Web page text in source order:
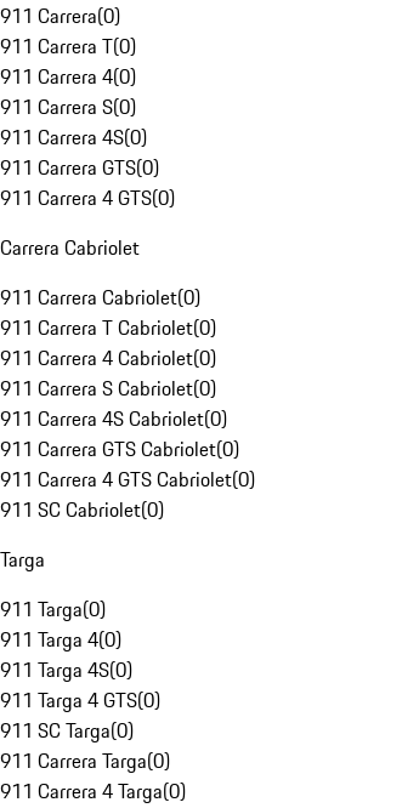
911 Carrera(0)
911 Carrera T(0)
911 Carrera 4(0)
911 Carrera S(0)
911 Carrera 4S(0)
911 Carrera GTS(0)
911 Carrera 4 GTS(0)
Carrera Cabriolet
911 Carrera Cabriolet(0)
911 Carrera T Cabriolet(0)
911 Carrera 4 Cabriolet(0)
911 Carrera S Cabriolet(0)
911 Carrera 4S Cabriolet(0)
911 Carrera GTS Cabriolet(0)
911 Carrera 4 GTS Cabriolet(0)
911 SC Cabriolet(0)
Targa
911 Targa(0)
911 Targa 4(0)
911 Targa 4S(0)
911 Targa 4 GTS(0)
911 SC Targa(0)
911 Carrera Targa(0)
911 Carrera 4 Targa(0)